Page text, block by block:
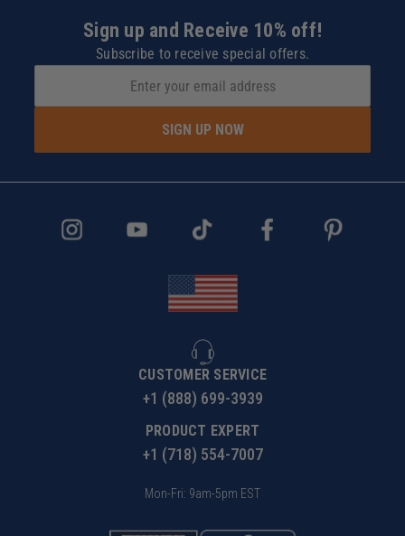
Sign up and Receive 10% off!
Subscribe to receive special offers.
SIGN UP NOW
CUSTOMER SERVICE
+1 (888) 699-3939
PRODUCT EXPERT
+1 (718) 554-7007
Mon-Fri: 9am-5pm EST